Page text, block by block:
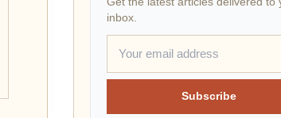
inbox.
Subscribe